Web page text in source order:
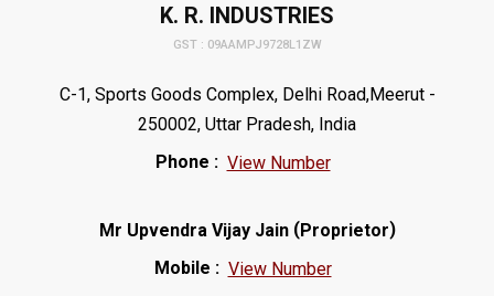
K. R. INDUSTRIES
GST : 09AAMPJ9728L1ZW
C-1, Sports Goods Complex, Delhi Road,Meerut -
250002, Uttar Pradesh, India
Phone : View Number
Mr Upvendra Vijay Jain(Proprietor)
Mobile : View Number